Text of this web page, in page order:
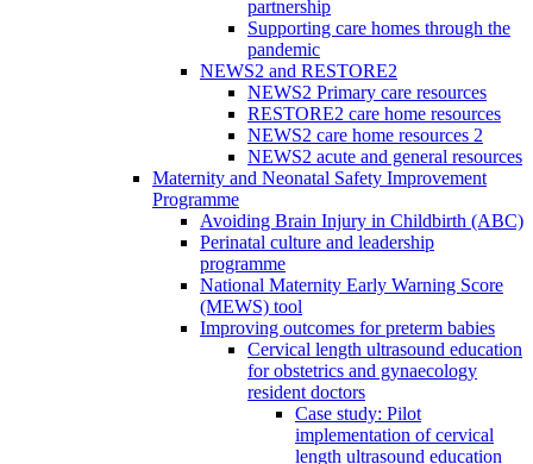
partnership
Supporting care homes through the
pandemic
NEWS2 and RESTORE2
NEWS2 Primary care resources
RESTORE2 care home resources
NEWS2 care home resources 2
NEWS2 acute and general resources
Maternity and Neonatal Safety Improvement
Programme
Avoiding Brain Injury in Childbirth (ABC)
Perinatal culture and leadership
programme
National Maternity Early Warning Score
(MEWS) tool
Improving outcomes for preterm babies
Cervical length ultrasound education
for obstetrics and gynaecology
resident doctors
Case study: Pilot
implementation of cervical
length ultrasound education